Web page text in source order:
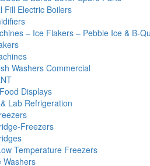
Fill Electric Boilers
– Ice Flakers – Pebble Ice & B-
Washers Commercial
Displays
Lab Refrigeration
Freezers
Temperature Freezers
Washers